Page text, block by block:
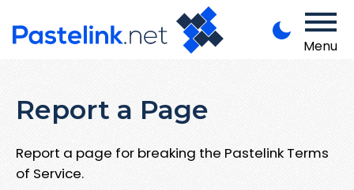
Menu
Report a Page
Report a page for breaking the Pastelink Terms
of Service.